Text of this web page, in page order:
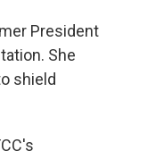
President
She
shield